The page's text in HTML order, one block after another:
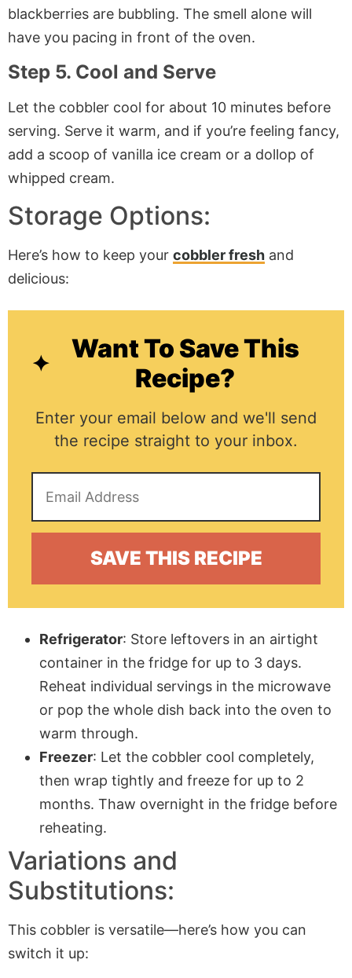
blackberries are bubbling. The smell alone will
have you pacing in front of the oven.
Step 5. Cool and Serve
Let the cobbler cool for about 10 minutes before
serving. Serve it warm, and if you’re feeling fancy,
add a scoop of vanilla ice cream or a dollop of
whipped cream.
Storage Options:
Here’s how to keep your cobbler fresh and
delicious:
Want To Save This
Recipe?
Enter your email below and we'll send
the recipe straight to your inbox.
Refrigerator: Store leftovers in an airtight
container in the fridge for up to 3 days.
Reheat individual servings in the microwave
or pop the whole dish back into the oven to
warm through.
Freezer: Let the cobbler cool completely,
then wrap tightly and freeze for up to 2
months. Thaw overnight in the fridge before
reheating.
Variations and
Substitutions:
This cobbler is versatile—here’s how you can
switch it up: